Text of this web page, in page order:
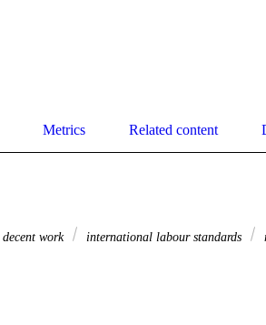
Metrics Related content
decent work international labour standards